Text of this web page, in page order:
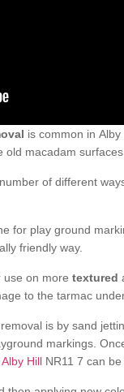
is common in
macadam
of different
for play ground
friendly way.
use on more textured
to the tarmac
is by sand
markings.
Hill NR11 7 can